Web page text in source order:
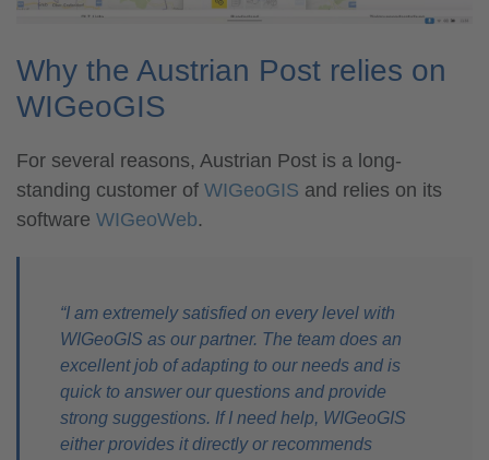
Why the Austrian Post relies on
WIGeoGIS
For several reasons, Austrian Post is a long-
standing customer of WIGeoGIS and relies on its
software WIGeoWeb.
“I am extremely satisfied on every level with
WIGeoGIS as our partner. The team does an
excellent job of adapting to our needs and is
quick to answer our questions and provide
strong suggestions. If I need help, WIGeoGIS
either provides it directly or recommends